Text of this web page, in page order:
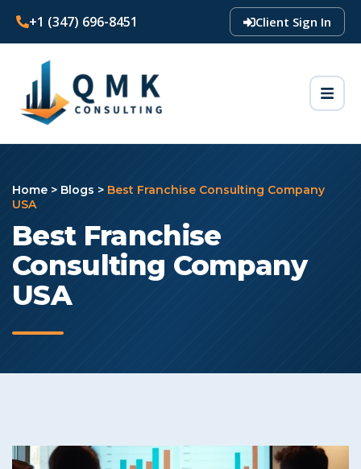
+1 (347) 696-8451 Client Sign In
Home > Blogs > Best Franchise Consulting Company
USA
Best Franchise
Consulting Company
USA